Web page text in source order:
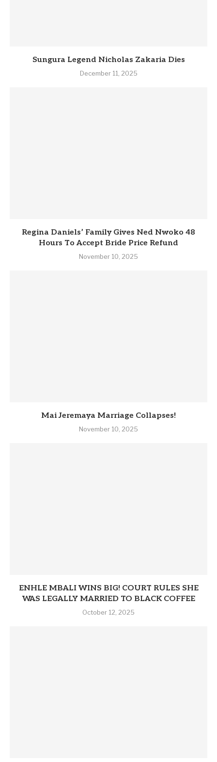
Sungura Legend Nicholas Zakaria Dies
December 11, 2025
Regina Daniels’ Family Gives Ned Nwoko 48
Hours To Accept Bride Price Refund
November 10, 2025
Mai Jeremaya Marriage Collapses!
November 10, 2025
ENHLE MBALI WINS BIG! COURT RULES SHE
WAS LEGALLY MARRIED TO BLACK COFFEE
October 12, 2025